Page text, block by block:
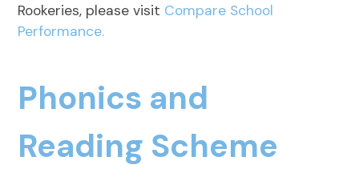
Rookeries, please visit Compare School
Performance.
Phonics and
Reading Scheme